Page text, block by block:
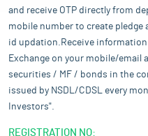
and receive OTP directly from
mobile number to create pledge
id updation.Receive
Exchange on your mobile/email
securities / MF / bonds in the
issued by NSDL/CDSL every
Investors".
REGISTRATION NO: